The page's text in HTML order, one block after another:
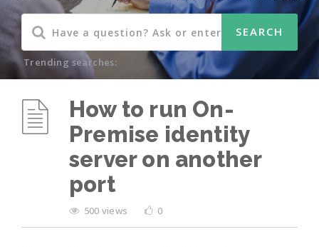
Trending searches:
How to run On-
Premise identity
server on another
port
500 views 0